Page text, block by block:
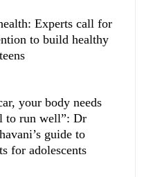
Experts call for
to build healthy
your body needs
to run well”: Dr
guide to
for adolescents